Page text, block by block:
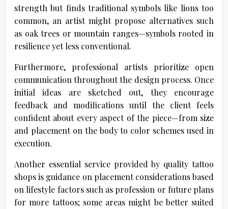
strength but finds traditional symbols like lions too
common, an artist might propose alternatives such
as oak trees or mountain ranges—symbols rooted in
resilience yet less conventional.
Furthermore, professional artists prioritize open
communication throughout the design process. Once
initial ideas are sketched out, they encourage
feedback and modifications until the client feels
confident about every aspect of the piece—from size
and placement on the body to color schemes used in
execution.
Another essential service provided by quality tattoo
shops is guidance on placement considerations based
on lifestyle factors such as profession or future plans
for more tattoos; some areas might be better suited